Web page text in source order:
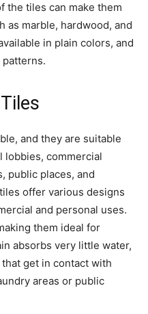
the tiles can make them
as marble, hardwood, and
in plain colors, and
and they are suitable
commercial
public places, and
offer various designs
and personal uses.
them ideal for
absorbs very little water,
get in contact with
areas or public